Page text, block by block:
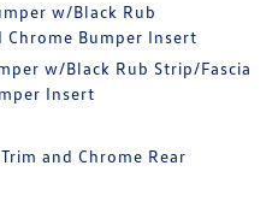
w/Black Rub
Chrome Bumper Insert
w/Black Rub Strip/Fascia
Insert
and Chrome Rear